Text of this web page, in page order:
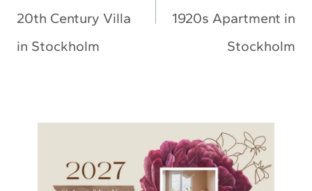
20th Century Villa
in Stockholm
1920s Apartment in
Stockholm